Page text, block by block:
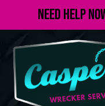
Need Help